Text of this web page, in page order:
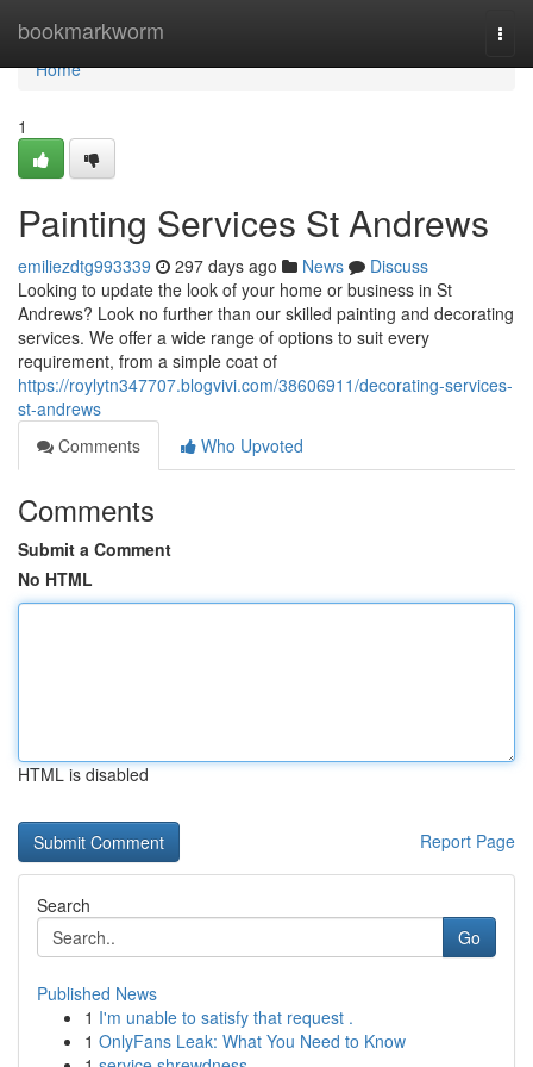
bookmarkworm
Home
Home
1
Painting Services St Andrews
emiliezdtg993339 297 days ago News
Discuss
Looking to update the look of your home or business in St
Andrews? Look no further than our skilled painting and decorating
services. We offer a wide range of options to suit every
requirement, from a simple coat of
https://roylytn347707.blogvivi.com/38606911/decorating-services-
st-andrews
Comments
Who Upvoted
Comments
Submit a Comment
No HTML
HTML is disabled
Report Page
Search
Go
Published News
1 I'm unable to satisfy that request .
1 OnlyFans Leak: What You Need to Know